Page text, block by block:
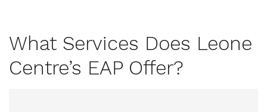
What Services Does Leone
Centre’s EAP Offer?